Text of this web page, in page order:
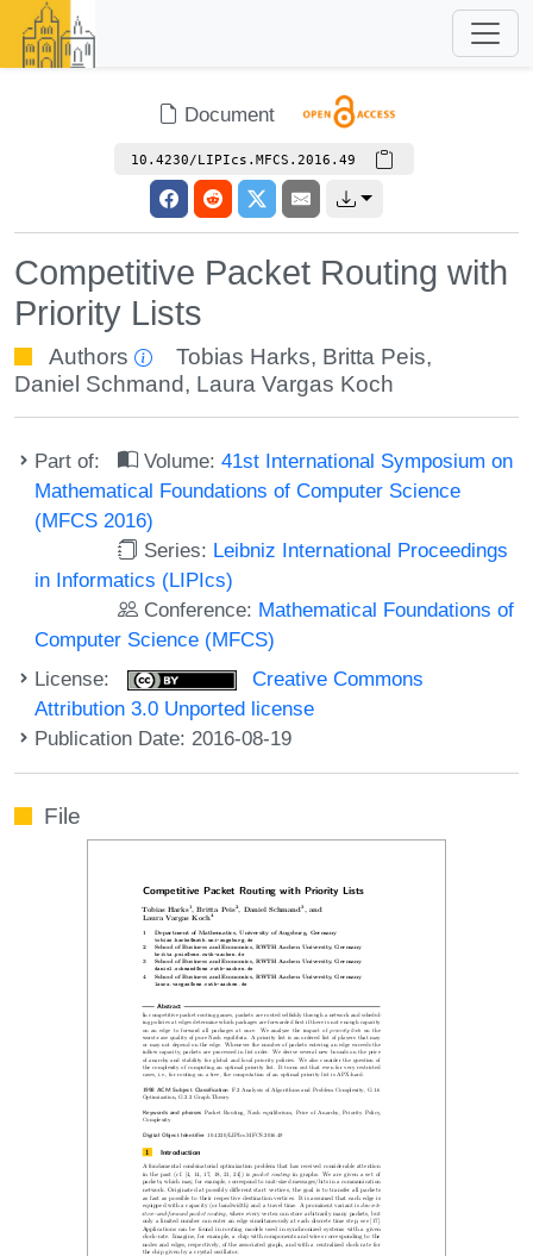
Document
10.4230/LIPIcs.MFCS.2016.49
Competitive Packet Routing with
Priority Lists
Authors Tobias Harks, Britta Peis,
Daniel Schmand, Laura Vargas Koch
Part of: Volume:41st International Symposium on
Mathematical Foundations of Computer Science
(MFCS 2016)
Series: Leibniz International Proceedings
in Informatics (LIPIcs)
Conference: Mathematical Foundations of
Computer Science (MFCS)
License:
Creative Commons
Attribution 3.0 Unported license
Publication Date: 2016-08-19
File